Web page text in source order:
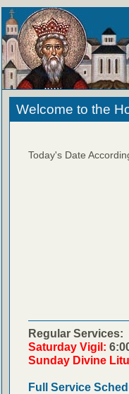
Welcome to the
Today's Date
Regular Services:
Saturday Vigil:
Sunday Divine
Full Service